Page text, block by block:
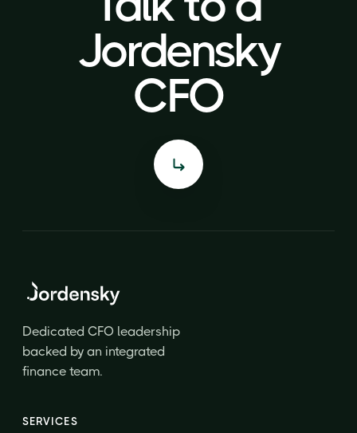
Jordensky
CFO
Jordensky
CFO
Dedicated CFO leadership
backed by an integrated
finance team.
SERVICES